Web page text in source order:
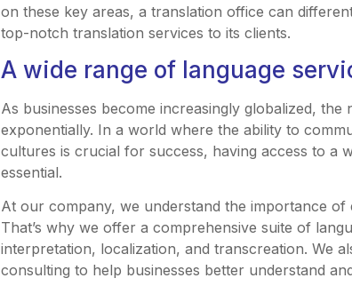
on these key areas, a translation office can
top-notch translation services to its clients.
A wide range of language
As businesses become increasingly globalized,
exponentially. In a world where the ability to
cultures is crucial for success, having access to a
essential.
At our company, we understand the importance of
That’s why we offer a comprehensive suite of
interpretation, localization, and transcreation. We
consulting to help businesses better understand